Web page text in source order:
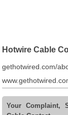
Hotwire Cable
gethotwired.com/
Your Complaint,